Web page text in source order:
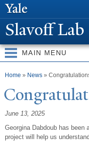
Slavoff Lab
MAIN MENU
You are here
Home » News »
June 13, 2025
Georgina Dabdoub has been
project will help us